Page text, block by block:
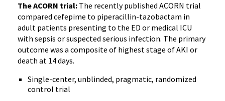
The ACORN trial: The recently published ACORN trial
compared cefepime to piperacillin-tazobactam in
adult patients presenting to the ED or medical ICU
with sepsis or suspected serious infection. The primary
outcome was a composite of highest stage of AKI or
death at 14 days.
Single-center, unblinded, pragmatic, randomized
control trial